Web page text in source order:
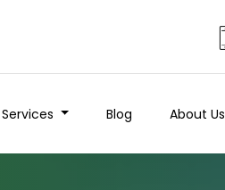
Services Blog About Us